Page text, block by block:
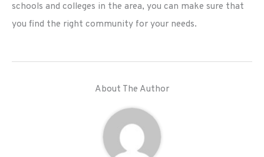
schools and colleges in the area, you can make sure that
you find the right community for your needs.
About The Author